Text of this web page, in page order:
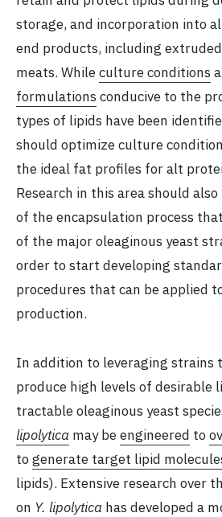
storage, and incorporation into
end products, including
meats. Whileculture conditions
formulations conducive to the
types of lipids have been
should optimize culture
the ideal fat profiles for alt
Research in this area should
of the encapsulation process
of the major oleaginous yeast
order to start developing
procedures that can be applied
production.
In addition to leveraging strains
produce high levels of desirable
tractable oleaginous yeast
lipolytica may beengineered to
togenerate target lipid
lipids). Extensive research over
on Y. lipolytica has developed a